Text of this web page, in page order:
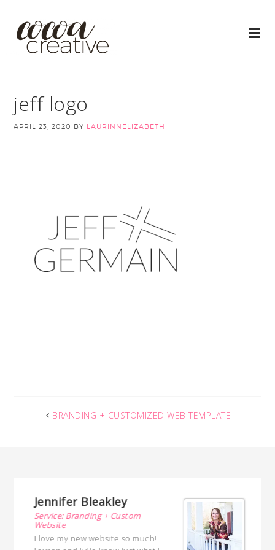
jeff logo
APRIL 23, 2020 BY LAURINNELIZABETH
BRANDING + CUSTOMIZED WEB TEMPLATE
Bleakley
Branding + Custom
my new website so much!
Vickie
Service:
Design
Lauren Gaskill